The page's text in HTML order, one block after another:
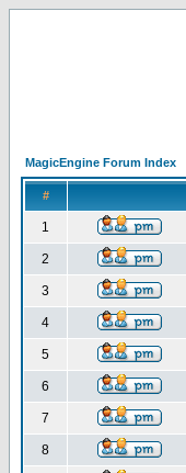
MagicEngine Forum Index
#
1
2
3
4
5
6
7
8